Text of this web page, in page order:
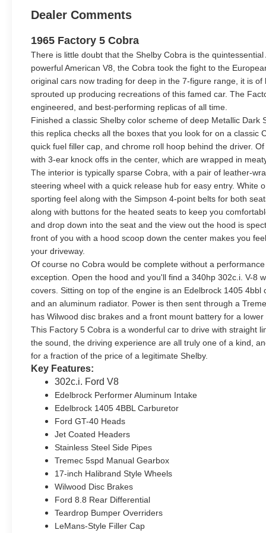
Dealer Comments
1965 Factory 5 Cobra
There is little doubt that the Shelby Cobra is the
powerful American V8, the Cobra took the fight to the
original cars now trading for deep in the 7-figure range, it is
sprouted up producing recreations of this famed car. The
engineered, and best-performing replicas of all time.
Finished a classic Shelby color scheme of deep Metallic
this replica checks all the boxes that you look for on a classic
quick fuel filler cap, and chrome roll hoop behind the driver.
with 3-ear knock offs in the center, which are wrapped in
The interior is typically sparse Cobra, with a pair of leather-
steering wheel with a quick release hub for easy entry. White
sporting feel along with the Simpson 4-point belts for both
along with buttons for the heated seats to keep you
and drop down into the seat and the view out the hood is
front of you with a hood scoop down the center makes you
your driveway.
Of course no Cobra would be complete without a
exception. Open the hood and you'll find a 340hp 302c.i. V-8
covers. Sitting on top of the engine is an Edelbrock 1405
and an aluminum radiator. Power is then sent through a
has Wilwood disc brakes and a front mount battery for a
This Factory 5 Cobra is a wonderful car to drive with straight
the sound, the driving experience are all truly one of a kind,
for a fraction of the price of a legitimate Shelby.
Key Features:
302c.i. Ford V8
Edelbrock Performer Aluminum Intake
Edelbrock 1405 4BBL Carburetor
Ford GT-40 Heads
Jet Coated Headers
Stainless Steel Side Pipes
Tremec 5spd Manual Gearbox
17-inch Halibrand Style Wheels
Wilwood Disc Brakes
Ford 8.8 Rear Differential
Teardrop Bumper Overriders
LeMans-Style Filler Cap